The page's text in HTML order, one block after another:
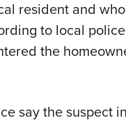
resident and
to local
the
say the suspect